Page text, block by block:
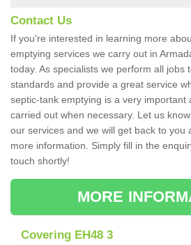
Contact Us
If you're interested in learning more
emptying services we carry out in
today. As specialists we perform all jobs
standards and provide a great service
septic-tank emptying is a very important
carried out when necessary. Let us
our services and we will get back to you
more information. Simply fill in the
touch shortly!
MORE
Covering EH48 3